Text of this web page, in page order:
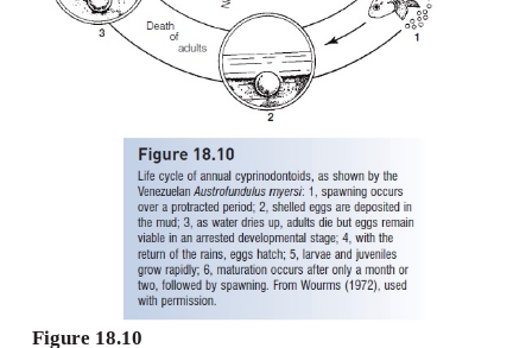
areannual , living for 8 months in mud holes,
puddles (Fig. 18.10). They mature after only
spawning daily and burying eggs as much as 15
muddy bottoms, a remarkable feat for fishes
exceed 5 cm long. The adults die and the eggs
season in a state of arrested development until
come. Some eggs can remain in such a state of
to 5.5 years. An annual life history effectively
permanent population in a temporary habitat
Simpson 1979).